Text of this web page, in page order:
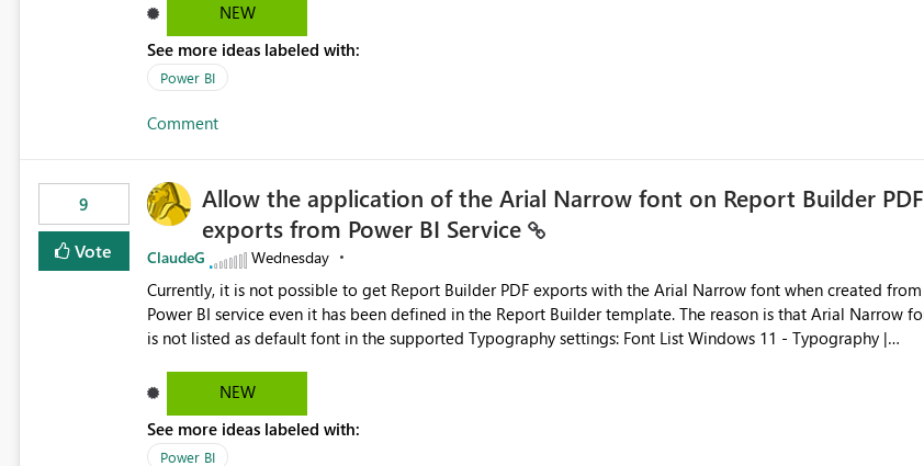
NEW
See more ideas labeled with:
Power BI
Comment
9
Vote
Allow the application of the Arial Narrow font on Report Builder PDF
exports from Power BI Service
ClaudeG Wednesday
Currently, it is not possible to get Report Builder PDF exports with the Arial Narrow font when created from
Power BI service even it has been defined in the Report Builder template. The reason is that Arial Narrow font
is not listed as default font in the supported Typography settings: Font List Windows 11 - Typography |
reports submissions.
NEW
See more ideas labeled with:
Power BI